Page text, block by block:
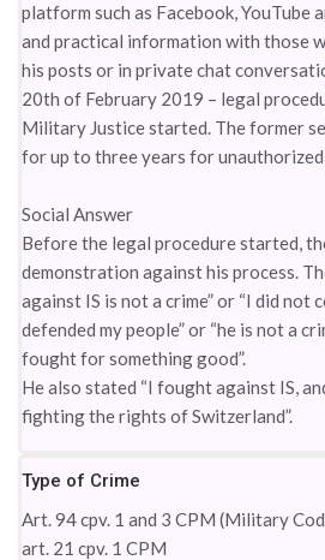
platform such as Facebook, YouTube
and practical information with those
his posts or in private chat
20th of February 2019 – legal
Military Justice started. The former
for up to three years for unauthorized
Social Answer
Before the legal procedure started,
demonstration against his process.
against IS is not a crime” or “I did not
defended my people” or “he is not a
fought for something good”.
He also stated “I fought against IS,
fighting the rights of Switzerland”.
Type of Crime
Art. 94 cpv. 1 and 3 CPM (Military
art. 21 cpv. 1 CPM